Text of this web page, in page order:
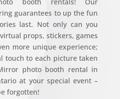
guarantees to up the fun
last. Not only can you
props, stickers, games
more unique experience;
touch to each picture taken
photo booth rental in
at your special event –
forgotten!